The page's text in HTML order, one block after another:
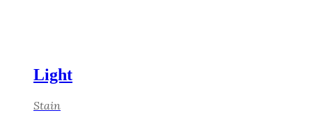
Light
Stain